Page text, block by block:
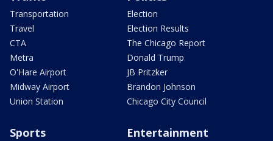
Transportation
Travel
CTA
Metra
O'Hare Airport
Midway Airport
Union Station
Election
Election Results
The Chicago Report
Donald Trump
JB Pritzker
Brandon Johnson
Chicago City Council
Sports Entertainment